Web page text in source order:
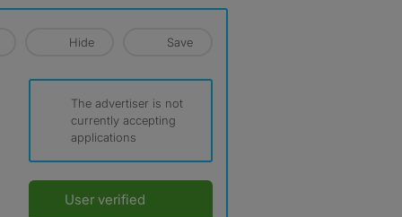
Hide Save
The advertiser is not
currently accepting
applications
User verified